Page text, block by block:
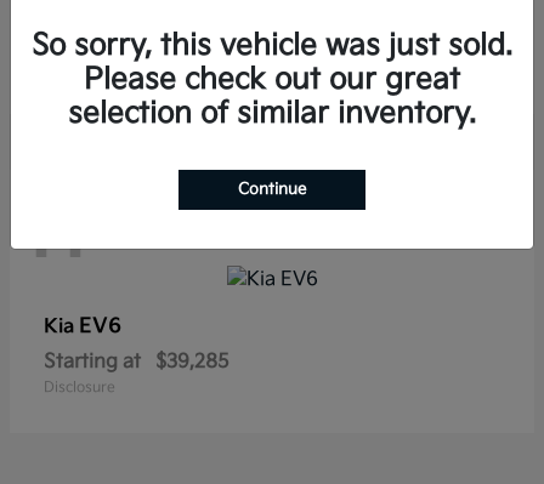
Starting at $38,565
Disclosure
11
Kia EV6
Starting at $39,285
Disclosure
So sorry, this vehicle was just sold.
Please check out our great
selection of similar inventory.
Continue